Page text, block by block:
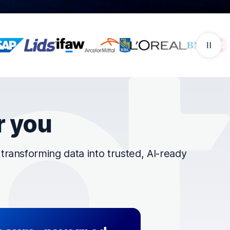
you
data into trusted, AI-ready